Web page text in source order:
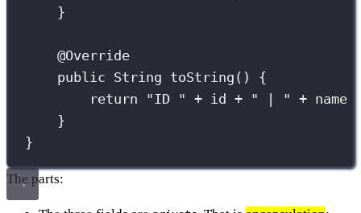
}
@Override
public String toString () {
return
"ID " + id + " " + name
}
}
The parts: